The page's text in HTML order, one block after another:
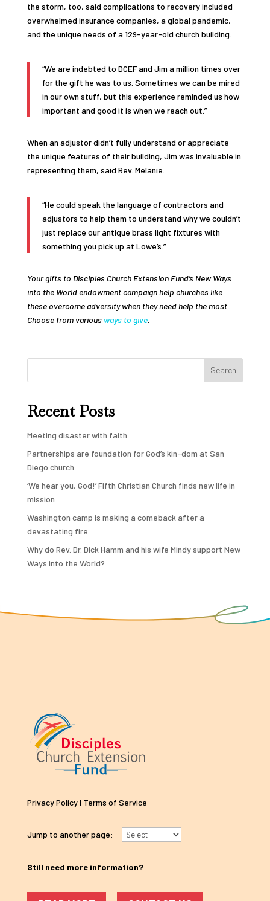
the storm, too, said complications to recovery included
overwhelmed insurance companies, a global pandemic,
and the unique needs of a 129-year-old church building.
“We are indebted to DCEF and Jim a million times over
for the gift he was to us. Sometimes we can be mired
in our own stuff, but this experience reminded us how
important and good it is when we reach out.”
When an adjustor didn’t fully understand or appreciate
the unique features of their building, Jim was invaluable in
representing them, said Rev. Melanie.
“He could speak the language of contractors and
adjustors to help them to understand why we couldn’t
just replace our antique brass light fixtures with
something you pick up at Lowe’s.”
Your gifts to Disciples Church Extension Fund’s New Ways
into the World endowment campaign help churches like
these overcome adversity when they need help the most.
Choose from various ways to give.
Search
Recent Posts
Meeting disaster with faith
Partnerships are foundation for God’s kin-dom at San
Diego church
‘We hear you, God!’ Fifth Christian Church finds new life in
mission
Washington camp is making a comeback after a
devastating fire
Why do Rev. Dr. Dick Hamm and his wife Mindy support New
Ways into the World?
Privacy Policy| Terms of Service
Jump to another page:
Still need more information?